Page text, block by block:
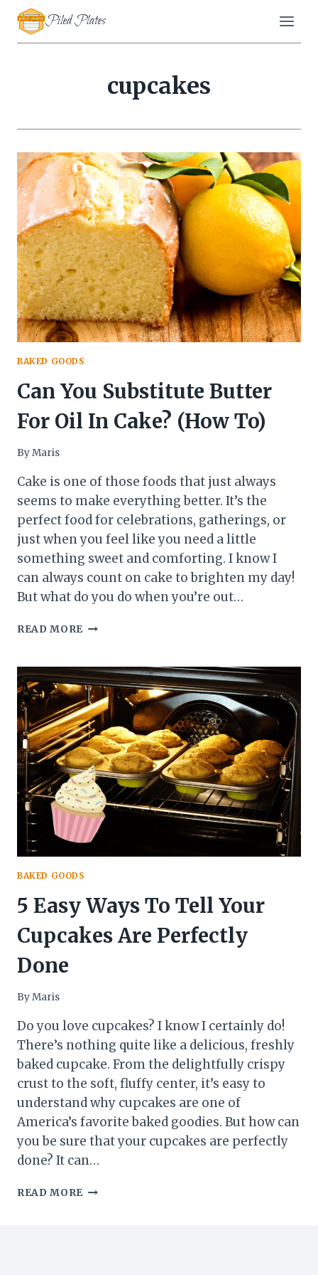
Skip
content
Piled Plates
cupcakes
BAKED GOODS
Can You Substitute Butter
For Oil In Cake? (How To)
ByMaris
Cake is one of those foods that just always
seems to make everything better. It’s the
perfect food for celebrations, gatherings, or
just when you feel like you need a little
something sweet and comforting. I know I
can always count on cake to brighten my day!
But what do you do when you’re out…
READ MORE CAN
BUTTER
FOR
OIL
IN
CAKE?
(HOW
TO)
BAKED GOODS
5 Easy Ways To Tell Your
Cupcakes Are Perfectly
Done
ByMaris
Do you love cupcakes? I know I certainly do!
There’s nothing quite like a delicious, freshly
baked cupcake. From the delightfully crispy
crust to the soft, fluffy center, it’s easy to
understand why cupcakes are one of
America’s favorite baked goodies. But how can
you be sure that your cupcakes are perfectly
done? It can…
READ MORE 5